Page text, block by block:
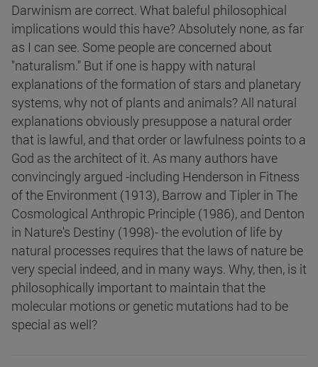
Darwinism are correct. What baleful philosophical
implications would this have? Absolutely none, as far
as I can see. Some people are concerned about
"naturalism." But if one is happy with natural
explanations of the formation of stars and planetary
systems, why not of plants and animals? All natural
explanations obviously presuppose a natural order
that is lawful, and that order or lawfulness points to a
God as the architect of it. As many authors have
convincingly argued -including Henderson in Fitness
of the Environment (1913), Barrow and Tipler in The
Cosmological Anthropic Principle (1986), and Denton
in Nature's Destiny (1998)- the evolution of life by
natural processes requires that the laws of nature be
very special indeed, and in many ways. Why, then, is it
philosophically important to maintain that the
molecular motions or genetic mutations had to be
special as well?